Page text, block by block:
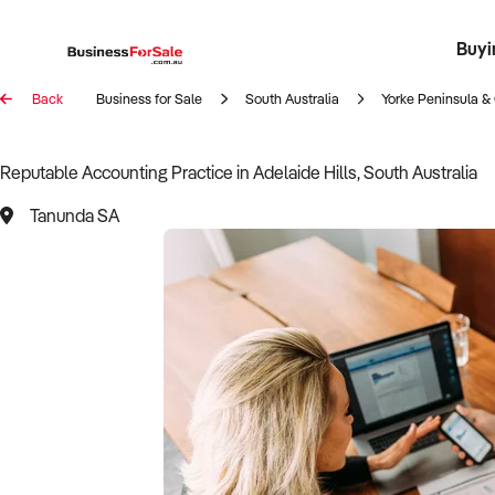
Back Business for Sale South Australia Yorke Peninsula
Reputable Accounting Practice in Adelaide Hills, South Australia
Tanunda SA